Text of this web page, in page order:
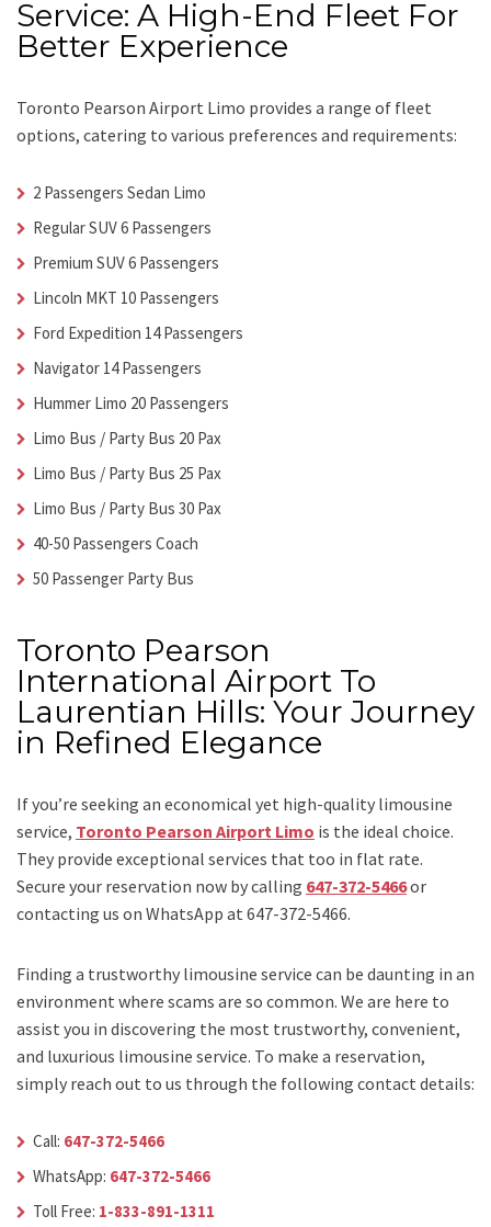
Service: A High-End Fleet For
Better Experience
Toronto Pearson Airport Limo provides a range of fleet
options, catering to various preferences and requirements:
2 Passengers Sedan Limo
Regular SUV 6 Passengers
Premium SUV 6 Passengers
Lincoln MKT 10 Passengers
Ford Expedition 14 Passengers
Navigator 14 Passengers
Hummer Limo 20 Passengers
Limo Bus / Party Bus 20 Pax
Limo Bus / Party Bus 25 Pax
Limo Bus / Party Bus 30 Pax
40-50 Passengers Coach
50 Passenger Party Bus
Toronto Pearson
International Airport To
Laurentian Hills: Your Journey
in Refined Elegance
If you’re seeking an economical yet high-quality limousine
service, Toronto Pearson Airport Limo is the ideal choice.
They provide exceptional services that too in flat rate.
Secure your reservation now by calling 647-372-5466or
contacting us on WhatsApp at 647-372-5466.
Finding a trustworthy limousine service can be daunting in an
environment where scams are so common. We are here to
assist you in discovering the most trustworthy, convenient,
and luxurious limousine service. To make a reservation,
simply reach out to us through the following contact details:
Call: 647-372-5466
WhatsApp: 647-372-5466
Toll Free: 1-833-891-1311